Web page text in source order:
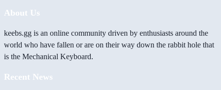
About Us
keebs.gg is an online community driven by enthusiasts around the
world who have fallen or are on their way down the rabbit hole that
is the Mechanical Keyboard.
Recent News